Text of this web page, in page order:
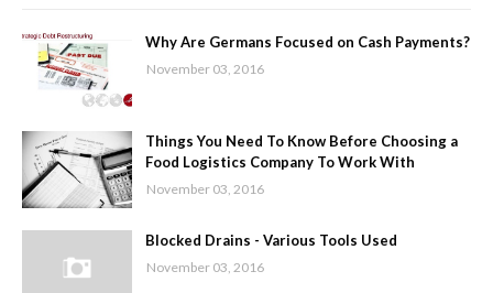
Why Are Germans Focused on Cash Payments?
November 03, 2016
Things You Need To Know Before Choosing a
Food Logistics Company To Work With
November 03, 2016
Blocked Drains - Various Tools Used
November 03, 2016